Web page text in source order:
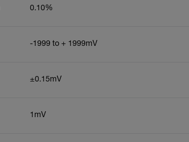
0.10%
-1999 to + 1999mV
±0.15mV
1mV